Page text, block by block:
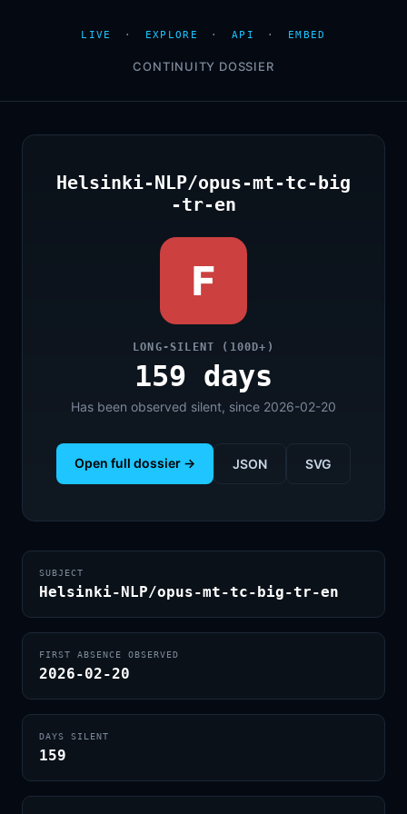
LIVE · EXPLORE · API · EMBED
CONTINUITY DOSSIER
Helsinki-NLP/opus-mt-tc-big
-tr-en
F
LONG-SILENT (100D+)
159 days
Has been observed silent, since 2026-02-20
Open full dossier → JSON SVG
SUBJECT
Helsinki-NLP/opus-mt-tc-big-tr-en
FIRST ABSENCE OBSERVED
2026-02-20
DAYS SILENT
159